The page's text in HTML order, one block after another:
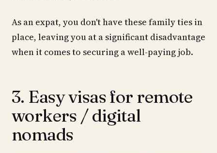
As an expat, you don't have these family ties in
place, leaving you at a significant disadvantage
when it comes to securing a well-paying job.
3. Easy visas for remote
workers / digital
nomads